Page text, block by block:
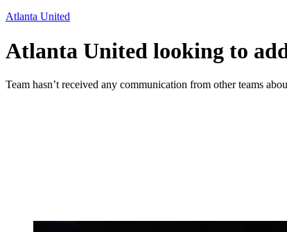
Atlanta United
Atlanta United looking to
Team hasn’t received any communication from other teams